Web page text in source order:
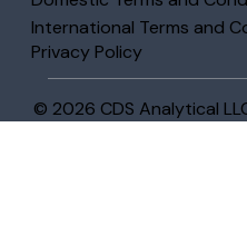
International Terms and
Privacy Policy
© 2026 CDS Analytical